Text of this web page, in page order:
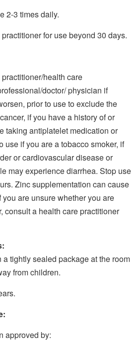
2-3 times daily.
for use beyond 30 days.
health care
doctor/ physician if
prior to use to exclude the
if you have a history of or
taking antiplatelet medication or
use if you are a tobacco smoker, if
or cardiovascular disease or
may experience diarrhea. Stop use
Zinc supplementation can cause
are unsure whether you are
consult a health care practitioner
tightly sealed package at the room
from children.
approved by: